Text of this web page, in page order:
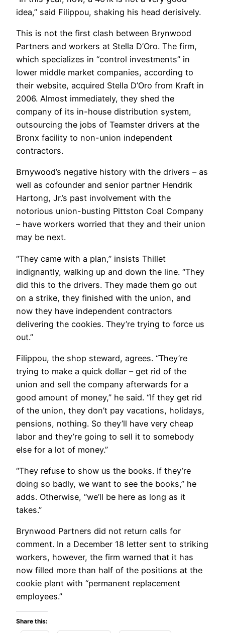
idea,” said Filippou, shaking his head derisively.
This is not the first clash between Brynwood
Partners and workers at Stella D’Oro. The firm,
which specializes in “control investments” in
lower middle market companies, according to
their website, acquired Stella D’Oro from Kraft in
2006. Almost immediately, they shed the
company of its in-house distribution system,
outsourcing the jobs of Teamster drivers at the
Bronx facility to non-union independent
contractors.
Brnywood’s negative history with the drivers – as
well as cofounder and senior partner Hendrik
Hartong, Jr.’s past involvement with the
notorious union-busting Pittston Coal Company
– have workers worried that they and their union
may be next.
“They came with a plan,” insists Thillet
indignantly, walking up and down the line. “They
did this to the drivers. They made them go out
on a strike, they finished with the union, and
now they have independent contractors
delivering the cookies. They’re trying to force us
out.”
Filippou, the shop steward, agrees. “They’re
trying to make a quick dollar – get rid of the
union and sell the company afterwards for a
good amount of money,” he said. “If they get rid
of the union, they don’t pay vacations, holidays,
pensions, nothing. So they’ll have very cheap
labor and they’re going to sell it to somebody
else for a lot of money.”
“They refuse to show us the books. If they’re
doing so badly, we want to see the books,” he
adds. Otherwise, “we’ll be here as long as it
takes.”
Brynwood Partners did not return calls for
comment. In a December 18 letter sent to striking
workers, however, the firm warned that it has
now filled more than half of the positions at the
cookie plant with “permanent replacement
employees.”
Share this: